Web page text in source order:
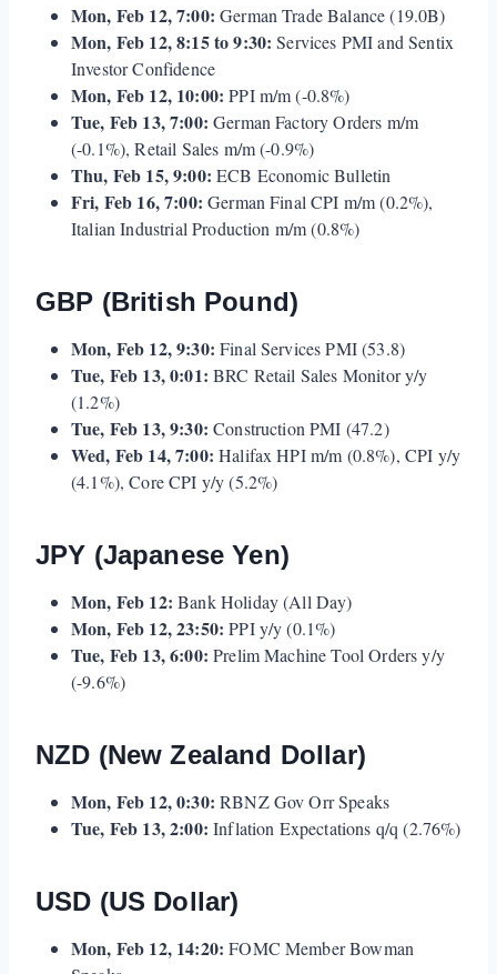
Mon, Feb 12, 7:00: German Trade Balance (19.0B)
Mon, Feb 12, 8:15 to 9:30: Services PMI and Sentix
Investor Confidence
Mon, Feb 12, 10:00: PPI m/m (-0.8%)
Tue, Feb 13, 7:00: German Factory Orders m/m
(-0.1%), Retail Sales m/m (-0.9%)
Thu, Feb 15, 9:00: ECB Economic Bulletin
Fri, Feb 16, 7:00: German Final CPI m/m (0.2%),
Italian Industrial Production m/m (0.8%)
GBP (British Pound)
Mon, Feb 12, 9:30: Final Services PMI (53.8)
Tue, Feb 13, 0:01: BRC Retail Sales Monitor y/y
(1.2%)
Tue, Feb 13, 9:30: Construction PMI (47.2)
Wed, Feb 14, 7:00: Halifax HPI m/m (0.8%), CPI y/y
(4.1%), Core CPI y/y (5.2%)
JPY (Japanese Yen)
Mon, Feb 12: Bank Holiday (All Day)
Mon, Feb 12, 23:50: PPI y/y (0.1%)
Tue, Feb 13, 6:00: Prelim Machine Tool Orders y/y
(-9.6%)
NZD (New Zealand Dollar)
Mon, Feb 12, 0:30: RBNZ Gov Orr Speaks
Tue, Feb 13, 2:00: Inflation Expectations q/q (2.76%)
USD (US Dollar)
Mon, Feb 12, 14:20: FOMC Member Bowman